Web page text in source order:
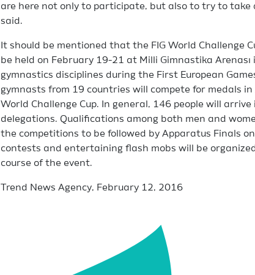
are here not only to participate, but also to try to take
said.
It should be mentioned that the FIG World Challenge
be held on February 19-21 at Milli Gimnastika
gymnastics disciplines during the First European
gymnasts from 19 countries will compete for medals
World Challenge Cup. In general, 146 people will
delegations. Qualifications among both men and
the competitions to be followed by Apparatus Finals
contests and entertaining flash mobs will be
course of the event.
Trend News Agency, February 12, 2016